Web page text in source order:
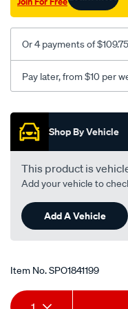
Or 4 payments of
Pay later, from $10 per
Promotions
Shop By Vehicle
This product is
Add your vehicle to
Add A Vehicle
Item No.SPO1841199
Add
Product